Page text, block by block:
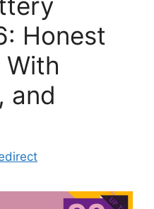
Honest
With
and